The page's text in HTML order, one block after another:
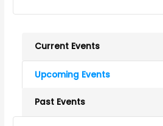
Current Events
Upcoming Events
Past Events